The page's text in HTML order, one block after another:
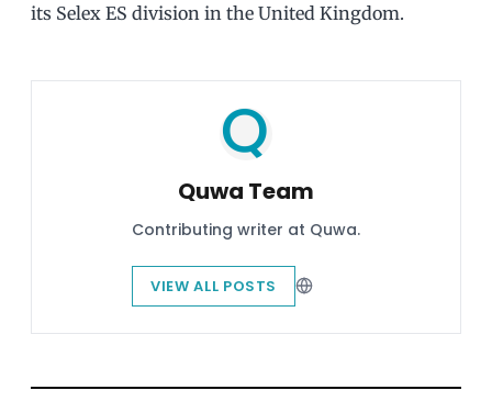
its Selex ES division in the United Kingdom.
Quwa Team
Contributing writer at Quwa.
VIEW ALL POSTS